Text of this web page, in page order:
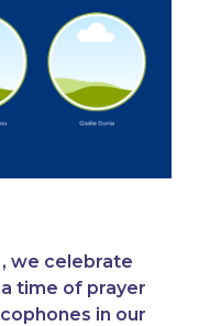
we celebrate
time of prayer
in our